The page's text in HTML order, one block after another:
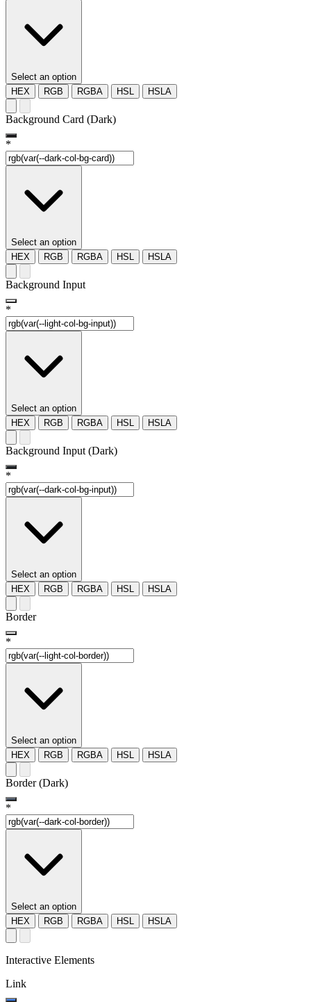
Select an option
HEX
RGB RGBA HSL HSLA
Background Card (Dark)
*
Select an option
HEX
RGB RGBA HSL HSLA
Background Input
*
Select an option
HEX
RGB RGBA HSL HSLA
Background Input (Dark)
*
Select an option
HEX
RGB RGBA HSL HSLA
Border
*
Select an option
HEX
RGB RGBA HSL HSLA
Border (Dark)
*
Select an option
HEX
RGB RGBA HSL HSLA
Interactive Elements
Link